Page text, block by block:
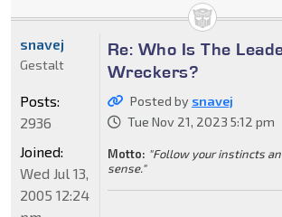
Re: Who Is The
Wreckers?
Posted by snavej
Tue Nov 21, 2023 5:12 pm
Motto: "Follow your instincts
sense."
snavej
Gestalt
Posts:
2936
Joined:
Wed Jul 13,
2005 12:24